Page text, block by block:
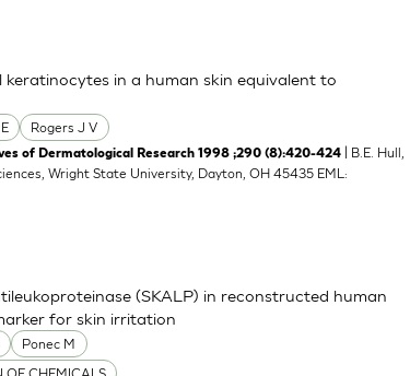
Rogers J V
in a human skin equivalent to
of Dermatological Research 1998 ;290 (8):420-424
| B.E. Hull,
Wright State University, Dayton, OH 45435 EML:
Ponec M
(SKALP) in reconstructed human
for skin irritation